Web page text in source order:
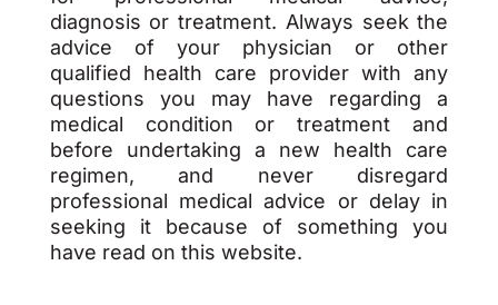
diagnosis or treatment. Always seek the
advice of your physician or other
qualified health care provider with any
questions you may have regarding a
medical condition or treatment and
before undertaking a new health care
regimen, and never disregard
professional medical advice or delay in
seeking it because of something you
have read on this website.